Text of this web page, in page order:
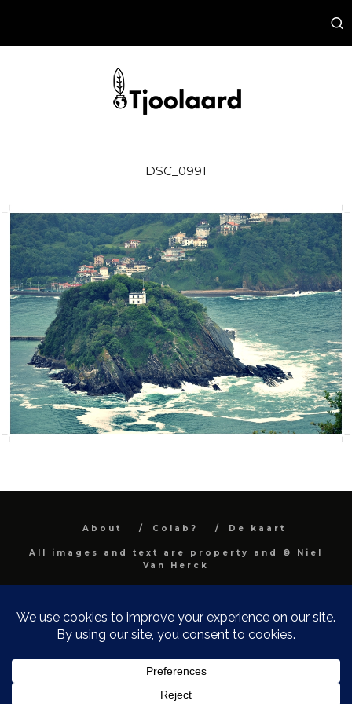
DSC_0991
About Colab? De kaart
All images and text are property and © Niel
Van Herck